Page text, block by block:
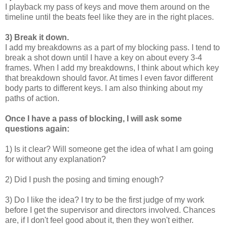
I playback my pass of keys and move them around on the
timeline until the beats feel like they are in the right places.
3) Break it down.
I add my breakdowns as a part of my blocking pass. I tend to
break a shot down until I have a key on about every 3-4
frames. When I add my breakdowns, I think about which key
that breakdown should favor. At times I even favor different
body parts to different keys. I am also thinking about my
paths of action.
Once I have a pass of blocking, I will ask some
questions again:
1) Is it clear? Will someone get the idea of what I am going
for without any explanation?
2) Did I push the posing and timing enough?
3) Do I like the idea? I try to be the first judge of my work
before I get the supervisor and directors involved. Chances
are, if I don't feel good about it, then they won't either.